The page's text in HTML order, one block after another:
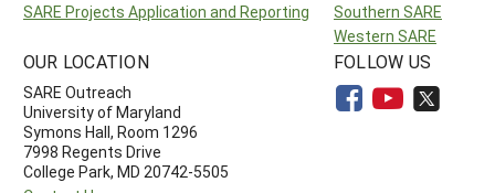
SARE Projects Application and Reporting
Southern SARE
Western SARE
OUR LOCATION
SARE Outreach
University of Maryland
Symons Hall, Room 1296
7998 Regents Drive
College Park, MD 20742-5505
FOLLOW US